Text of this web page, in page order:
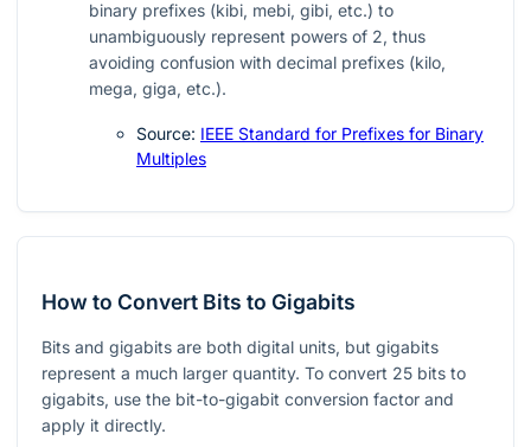
binary prefixes (kibi, mebi, gibi, etc.) to
unambiguously represent powers of 2, thus
avoiding confusion with decimal prefixes (kilo,
mega, giga, etc.).
Source: IEEE Standard for Prefixes for Binary
Multiples
How to Convert Bits to Gigabits
Bits and gigabits are both digital units, but gigabits
represent a much larger quantity. To convert 25 bits to
gigabits, use the bit-to-gigabit conversion factor and
apply it directly.